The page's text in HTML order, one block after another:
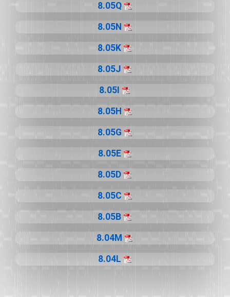
8.05Q
8.05N
8.05K
8.05J
8.05I
8.05H
8.05G
8.05E
8.05D
8.05C
8.05B
8.04M
8.04L